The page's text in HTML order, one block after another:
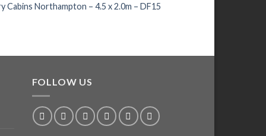
Cabins Northampton – 4.5 x 2.0m – DF15
FOLLOW US